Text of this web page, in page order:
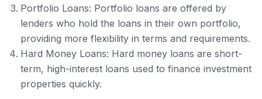
Portfolio Loans: Portfolio loans are offered by
lenders who hold the loans in their own portfolio,
providing more flexibility in terms and requirements.
Hard Money Loans: Hard money loans are short-
term, high-interest loans used to finance investment
properties quickly.